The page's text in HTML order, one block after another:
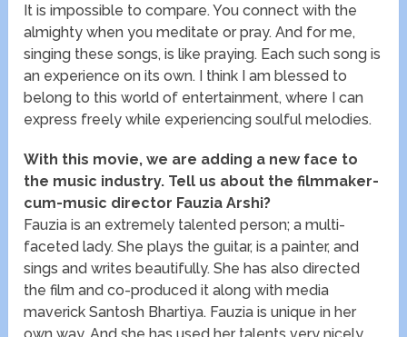
It is impossible to compare. You connect with the
almighty when you meditate or pray. And for me,
singing these songs, is like praying. Each such song is
an experience on its own. I think I am blessed to
belong to this world of entertainment, where I can
express freely while experiencing soulful melodies.
With this movie, we are adding a new face to
the music industry. Tell us about the filmmaker-
cum-music director Fauzia Arshi?
Fauzia is an extremely talented person; a multi-
faceted lady. She plays the guitar, is a painter, and
sings and writes beautifully. She has also directed
the film and co-produced it along with media
maverick Santosh Bhartiya. Fauzia is unique in her